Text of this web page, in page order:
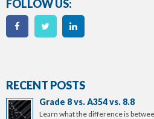
FOLLOW US:
RECENT POSTS
Grade 8 vs. A354 vs. 8.8
Learn what the difference is